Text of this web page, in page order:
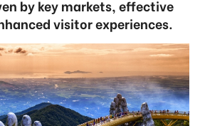
by key markets, effective
visitor experiences.